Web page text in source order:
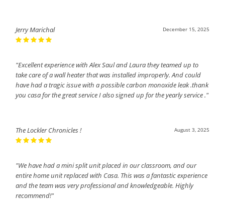
December 15, 2025
Jerry Marichal
"Excellent experience with Alex Saul and Laura they teamed up to
take care of a wall heater that was installed improperly. And could
have had a tragic issue with a possible carbon monoxide leak .thank
you casa for the great service I also signed up for the yearly service ."
August 3, 2025
The Lockler Chronicles !
"We have had a mini split unit placed in our classroom, and our
entire home unit replaced with Casa. This was a fantastic experience
and the team was very professional and knowledgeable. Highly
recommend!"